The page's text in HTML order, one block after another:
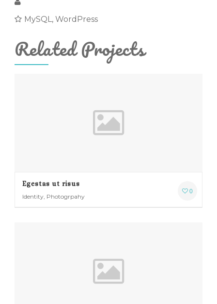
MySQL, WordPress
Related Projects
0
Egestas ut risus
Identity, Photogrpahy